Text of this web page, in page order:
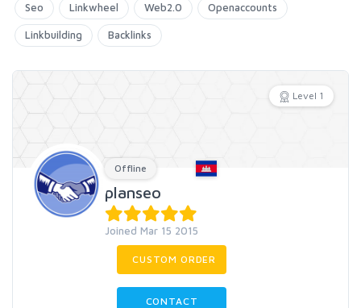
Seo Linkwheel Web2.0 Openaccounts
Linkbuilding Backlinks
Level 1
Offline
planseo
Joined Mar 15 2015
CUSTOM ORDER
CONTACT